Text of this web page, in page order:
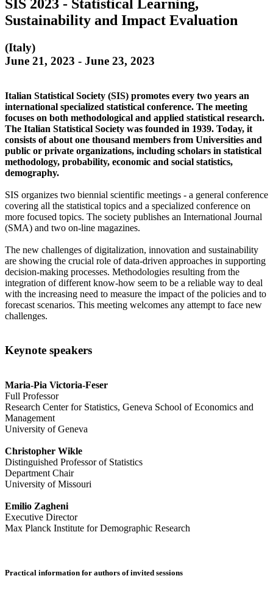
SIS 2023 - Statistical Learning,
Sustainability and Impact Evaluation
(Italy)
June 21, 2023 - June 23, 2023
Italian Statistical Society (SIS) promotes every two years an
international specialized statistical conference. The meeting
focuses on both methodological and applied statistical research.
The Italian Statistical Society was founded in 1939. Today, it
consists of about one thousand members from Universities and
public or private organizations, including scholars in statistical
methodology, probability, economic and social statistics,
demography.
SIS organizes two biennial scientific meetings - a general conference
covering all the statistical topics and a specialized conference on
more focused topics. The society publishes an International Journal
(SMA) and two on-line magazines.
The new challenges of digitalization, innovation and sustainability
are showing the crucial role of data-driven approaches in supporting
decision-making processes. Methodologies resulting from the
integration of different know-how seem to be a reliable way to deal
with the increasing need to measure the impact of the policies and to
forecast scenarios. This meeting welcomes any attempt to face new
challenges.
Keynote speakers
Maria-Pia Victoria-Feser
Full Professor
Research Center for Statistics, Geneva School of Economics and
Management
University of Geneva
Christopher Wikle
Distinguished Professor of Statistics
Department Chair
University of Missouri
Emilio Zagheni
Executive Director
Max Planck Institute for Demographic Research
Practical information for authors of invited sessions